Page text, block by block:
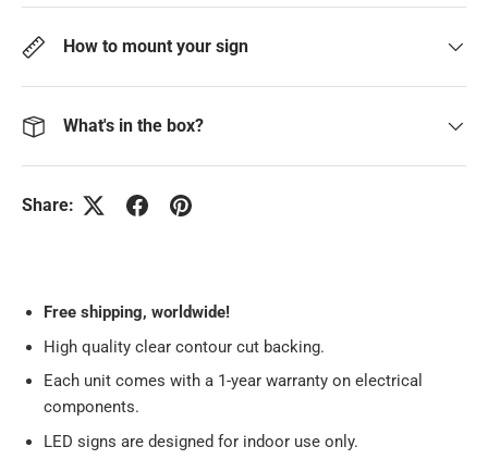
How to mount your sign
What's in the box?
Share:
Free shipping, worldwide!
High quality clear contour cut backing.
Each unit comes with a 1-year warranty on electrical
components.
LED signs are designed for indoor use only.